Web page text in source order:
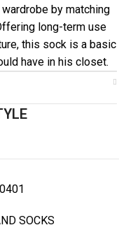
by matching
long-term use
this sock is a basic
have in his closet.
SOCKS